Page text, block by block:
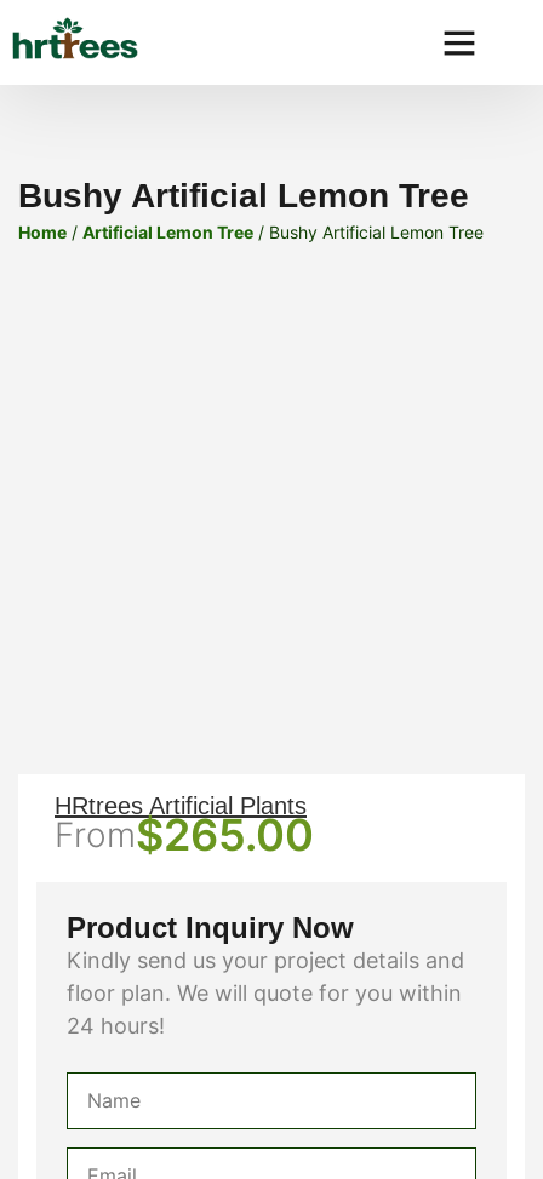
Bushy Artificial Lemon Tree
Home / Artificial Lemon Tree / Bushy Artificial Lemon Tree
HRtrees Artificial Plants
From$265.00
Product Inquiry Now
Kindly send us your project details and
floor plan. We will quote for you within
24 hours!